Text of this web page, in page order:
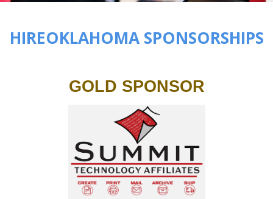
HIREOKLAHOMA SPONSORSHIPS
GOLD SPONSOR